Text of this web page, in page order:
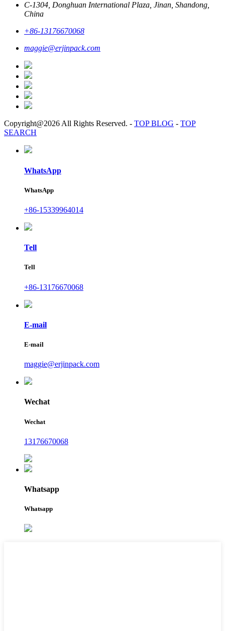
C-1304, Donghuan International Plaza, Jinan, Shandong,
China
+86-13176670068
maggie@erjinpack.com
Copyright@2026 All Rights Reserved. - TOP BLOG - TOP
SEARCH
WhatsApp
WhatsApp
+86-15339964014
Tell
Tell
+86-13176670068
E-mail
E-mail
maggie@erjinpack.com
Wechat
Wechat
13176670068
Whatsapp
Whatsapp